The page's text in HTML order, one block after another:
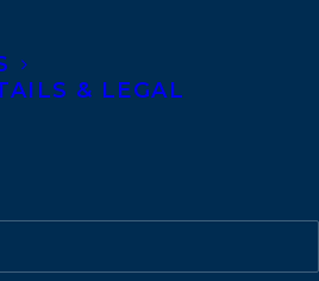
& LEGAL
AGENCY IS PROUD TO
OF OUR FILIPINX
HERITAGE